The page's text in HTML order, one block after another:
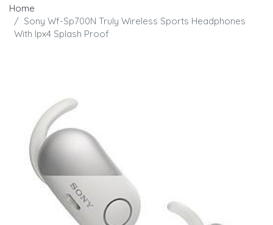
Home
Sony Wf-Sp700N Truly Wireless Sports Headphones
With Ipx4 Splash Proof